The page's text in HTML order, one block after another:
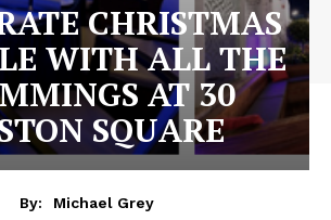
CHRISTMAS
WITH ALL THE
AT 30
SQUARE
By:
Michael Grey